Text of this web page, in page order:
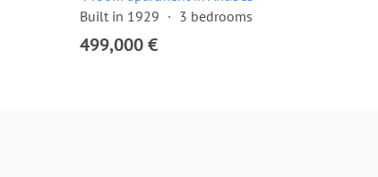
Built in 1929
3 bedrooms
499,000 €